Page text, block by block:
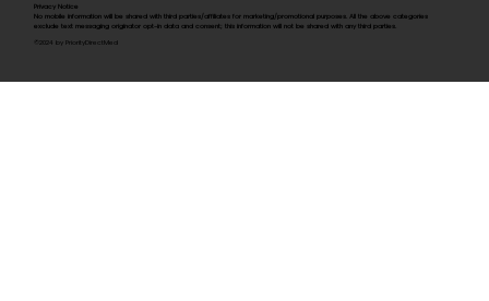
Privacy Notice
No mobile information will be shared with third parties/affiliates for marketing/promotional purposes. All the above categories
exclude text messaging originator opt-in data and consent; this information will not be shared with any third parties.
©2024 by PriorityDirectMed